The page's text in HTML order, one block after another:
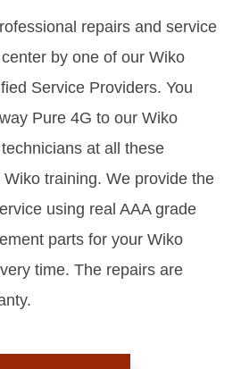
repairs and service
by one of our Wiko
Service Providers. You
Pure 4G to our Wiko
at all these
Wiko training. We provide the
using real AAA grade
parts for your Wiko
time. The repairs are